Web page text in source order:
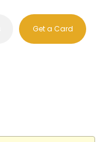
Get a Card